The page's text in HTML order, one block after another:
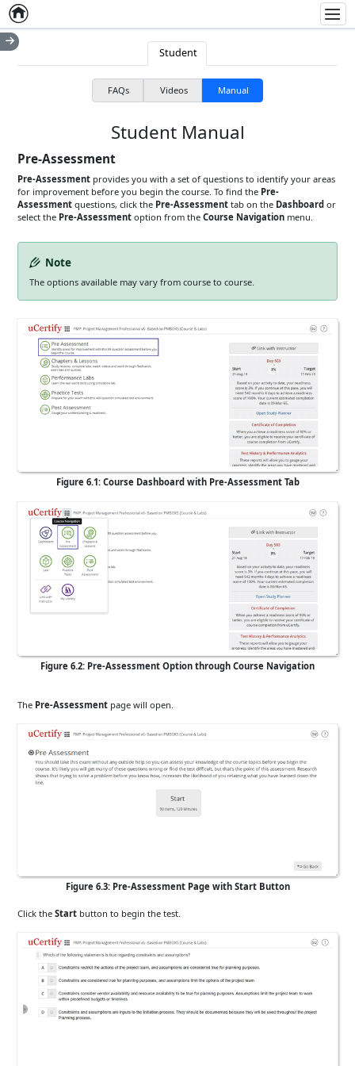
Home
Student
FAQs Videos Manual
Student Manual
Pre-Assessment
Pre-Assessment provides you with a set of questions to identify your areas
for improvement before you begin the course. To find the Pre-
Assessment questions, click the Pre-Assessment tab on the Dashboard or
select the Pre-Assessment option from theCourse Navigation menu.
Note
The options available may vary from course to course.
Figure 6.1: Course Dashboard with Pre-Assessment Tab
Figure 6.2: Pre-Assessment Option through Course Navigation
The Pre-Assessment page will open.
Figure 6.3: Pre-Assessment Page with Start Button
Click theStart button to begin the test.